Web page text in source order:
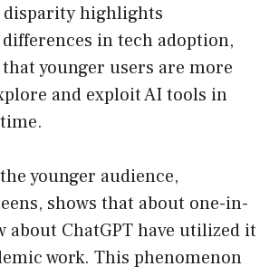
disparity highlights
in tech adoption,
younger users are more
and exploit AI tools in
younger audience,
shows that about one-in-
about ChatGPT have utilized it
work. This phenomenon